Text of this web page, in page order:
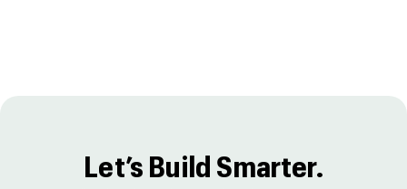
Let’s Build Smarter.